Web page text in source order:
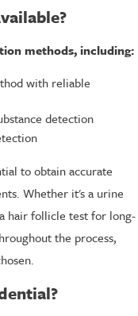
methods, including:
with reliable
detection
to obtain accurate
Whether it's a urine
hair follicle test for long-
the process,